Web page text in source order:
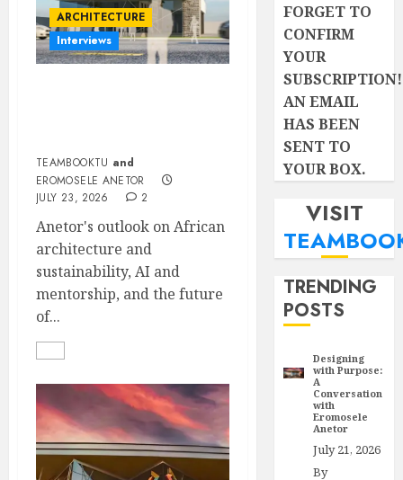
ARCHITECTURE
Interviews
TEAMBOOKTU and
EROMOSELE ANETOR
JULY 23, 2026
2
Anetor's outlook on African
architecture and
sustainability, AI and
mentorship, and the future
of...
FORGET TO
CONFIRM
YOUR
SUBSCRIPTION!
AN EMAIL
HAS BEEN
SENT TO
YOUR BOX.
VISIT
TRENDING
POSTS
Designing
with Purpose:
A
Conversation
with
Eromosele
Anetor
July 21, 2026
By